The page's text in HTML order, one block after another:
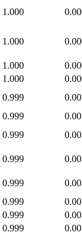
1.000
1.000
1.000
1.000
0.999
0.999
0.999
0.999
0.999
0.999
0.999
0.999